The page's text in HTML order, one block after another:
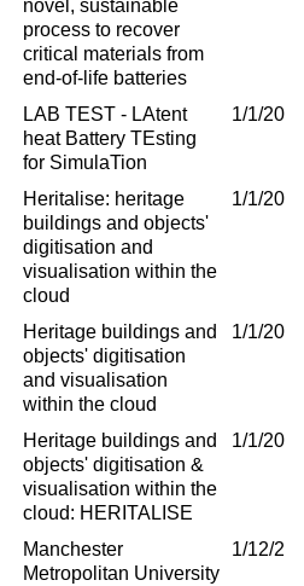
novel, sustainable
process to recover
critical materials from
end-of-life batteries
LAB TEST - LAtent
heat Battery TEsting
for SimulaTion
1/1/
Heritalise: heritage
buildings and objects'
digitisation and
visualisation within the
cloud
1/1/
Heritage buildings and
objects' digitisation
and visualisation
within the cloud
1/1/
Heritage buildings and
objects' digitisation &
visualisation within the
cloud: HERITALISE
1/1/
Manchester
Metropolitan University
1/12/